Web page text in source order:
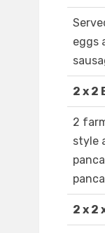
eggs
2 x 2
2
style
2 x 2